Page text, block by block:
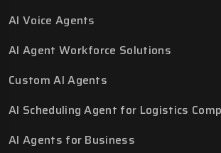
AI Voice Agents
AI Agent Workforce Solutions
Custom AI Agents
AI Scheduling Agent for Logistics
AI Agents for Business